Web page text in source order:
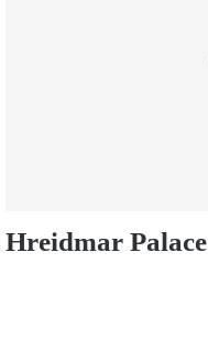
Hreidmar Palace